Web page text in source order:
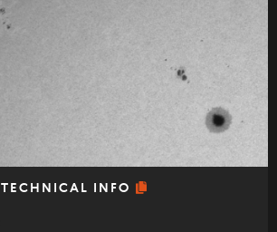
TECHNICAL INFO